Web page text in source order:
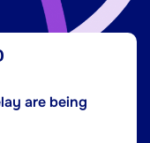
are being